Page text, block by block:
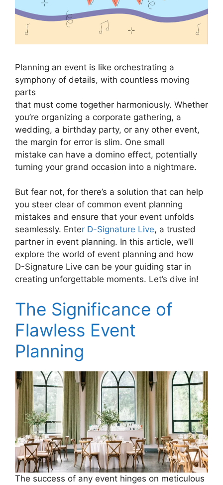
Planning an event is like orchestrating a
symphony of details, with countless moving
parts
that must come together harmoniously. Whether
you’re organizing a corporate gathering, a
wedding, a birthday party, or any other event,
the margin for error is slim. One small
mistake can have a domino effect, potentially
turning your grand occasion into a nightmare.
But fear not, for there’s a solution that can help
you steer clear of common event planning
mistakes and ensure that your event unfolds
seamlessly. Enter D-Signature Live, a trusted
partner in event planning. In this article, we’ll
explore the world of event planning and how
D-Signature Live can be your guiding star in
creating unforgettable moments. Let’s dive in!
The Significance of
Flawless Event
Planning
The success of any event hinges on meticulous